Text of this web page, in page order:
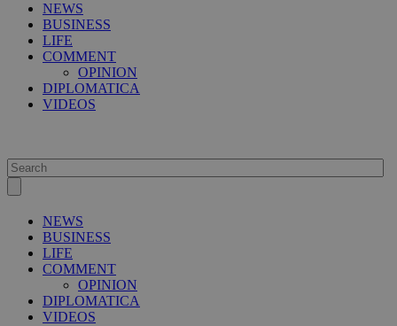
NEWS
BUSINESS
LIFE
COMMENT
OPINION
DIPLOMATICA
VIDEOS
NEWS
BUSINESS
LIFE
COMMENT
OPINION
DIPLOMATICA
VIDEOS